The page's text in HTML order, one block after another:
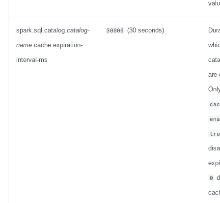
spark.sql.catalog.catalog-
name.cache.expiration-
interval-ms
30000 (30 seconds)
are
0